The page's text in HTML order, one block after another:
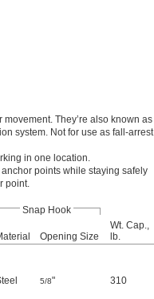
They’re also known as
system. Not for use as fall-arrest
in one location.
points while staying safely
point.
Snap Hook
Opening Size
Wt. Cap.,
lb.
5/8" 310